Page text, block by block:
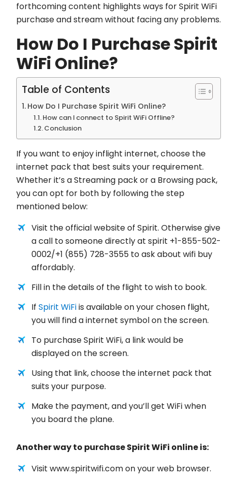
forthcoming content highlights ways for Spirit WiFi
purchase and stream without facing any problems.
How Do I Purchase Spirit
WiFi Online?
Table of Contents
How Do I Purchase Spirit WiFi Online?
How can I connect to Spirit WiFi Offline?
Conclusion
If you want to enjoy inflight internet, choose the
internet pack that best suits your requirement.
Whether it’s a Streaming pack or a Browsing pack,
you can opt for both by following the step
mentioned below:
Visit the official website of Spirit. Otherwise give
a call to someone directly at spirit +1-855-502-
0002/+1 (855) 728-3555 to ask about wifi buy
affordably.
Fill in the details of the flight to wish to book.
If Spirit WiFiis available on your chosen flight,
you will find a internet symbol on the screen.
To purchase Spirit WiFi, a link would be
displayed on the screen.
Using that link, choose the internet pack that
suits your purpose.
Make the payment, and you’ll get WiFi when
you board the plane.
Another way to purchase Spirit WiFi online is:
Visit www.spiritwifi.com on your web browser.